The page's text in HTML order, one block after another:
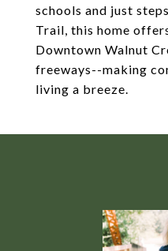
schools and just
Trail, this home
Downtown Walnut
freeways--making
living a breeze.